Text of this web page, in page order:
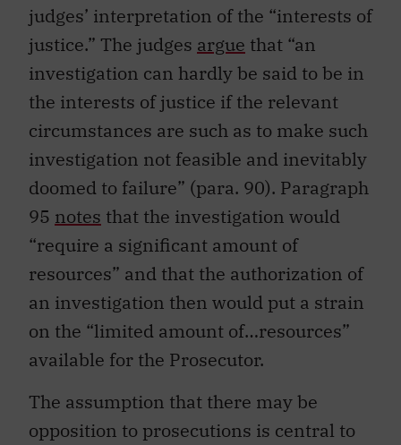
judges’ interpretation of the “interests of
justice.” The judges argue that “an
investigation can hardly be said to be in
the interests of justice if the relevant
circumstances are such as to make such
investigation not feasible and inevitably
doomed to failure” (para. 90). Paragraph
95 notes that the investigation would
“require a significant amount of
resources” and that the authorization of
an investigation then would put a strain
on the “limited amount of…resources”
available for the Prosecutor.
The assumption that there may be
opposition to prosecutions is central to